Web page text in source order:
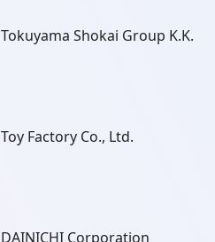
Tokuyama Shokai Group K.K.
Toy Factory Co., Ltd.
DAINICHI Corporation